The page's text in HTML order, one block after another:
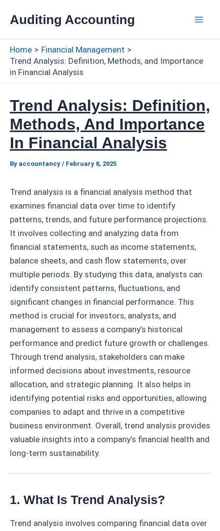
Auditing Accounting
Home
Financial Management
Trend Analysis: Definition, Methods, and Importance
in Financial Analysis
Trend Analysis: Definition,
Methods, And Importance
In Financial Analysis
By accountancy / February 8, 2025
Trend analysis is a financial analysis method that
examines financial data over time to identify
patterns, trends, and future performance projections.
It involves collecting and analyzing data from
financial statements, such as income statements,
balance sheets, and cash flow statements, over
multiple periods. By studying this data, analysts can
identify consistent patterns, fluctuations, and
significant changes in financial performance. This
method is crucial for investors, analysts, and
management to assess a company’s historical
performance and predict future growth or challenges.
Through trend analysis, stakeholders can make
informed decisions about investments, resource
allocation, and strategic planning. It also helps in
identifying potential risks and opportunities, allowing
companies to adapt and thrive in a competitive
business environment. Overall, trend analysis provides
valuable insights into a company’s financial health and
long-term sustainability.
1. What Is Trend Analysis?
Trend analysis involves comparing financial data over